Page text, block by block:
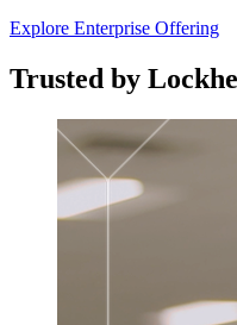
Explore Enterprise Offering
Trusted by